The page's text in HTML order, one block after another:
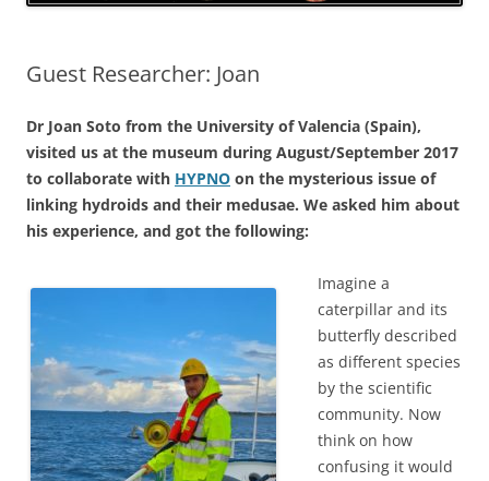
Guest Researcher: Joan
Dr Joan Soto from the University of Valencia (Spain),
visited us at the museum during August/September 2017
to collaborate with HYPNO on the mysterious issue of
linking hydroids and their medusae. We asked him about
his experience, and got the following:
Imagine a
caterpillar and its
butterfly described
as different species
by the scientific
community. Now
think on how
confusing it would